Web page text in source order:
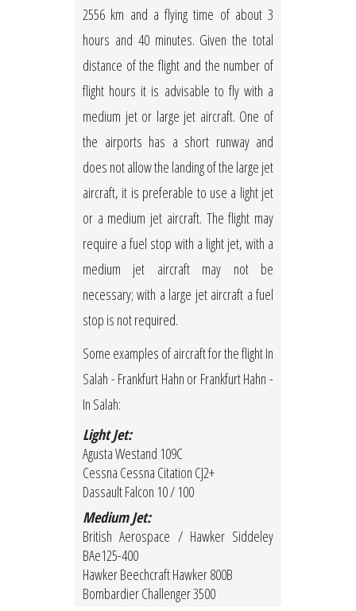
2556 km and a flying time of about 3
hours and 40 minutes. Given the total
distance of the flight and the number of
flight hours it is advisable to fly with a
medium jet or large jet aircraft. One of
the airports has a short runway and
does not allow the landing of the large jet
aircraft, it is preferable to use a light jet
or a medium jet aircraft. The flight may
require a fuel stop with a light jet, with a
medium jet aircraft may not be
necessary; with a large jet aircraft a fuel
stop is not required.
Some examples of aircraft for the flight In
Salah - Frankfurt Hahn or Frankfurt Hahn -
In Salah:
Light Jet:
Agusta Westand 109C
Cessna Cessna Citation CJ2+
Dassault Falcon 10 / 100
Medium Jet:
British Aerospace / Hawker Siddeley
BAe125-400
Hawker Beechcraft Hawker 800B
Bombardier Challenger 3500